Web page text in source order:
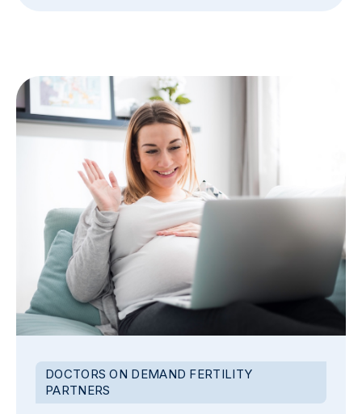
DOCTORS ON DEMAND FERTILITY
PARTNERS